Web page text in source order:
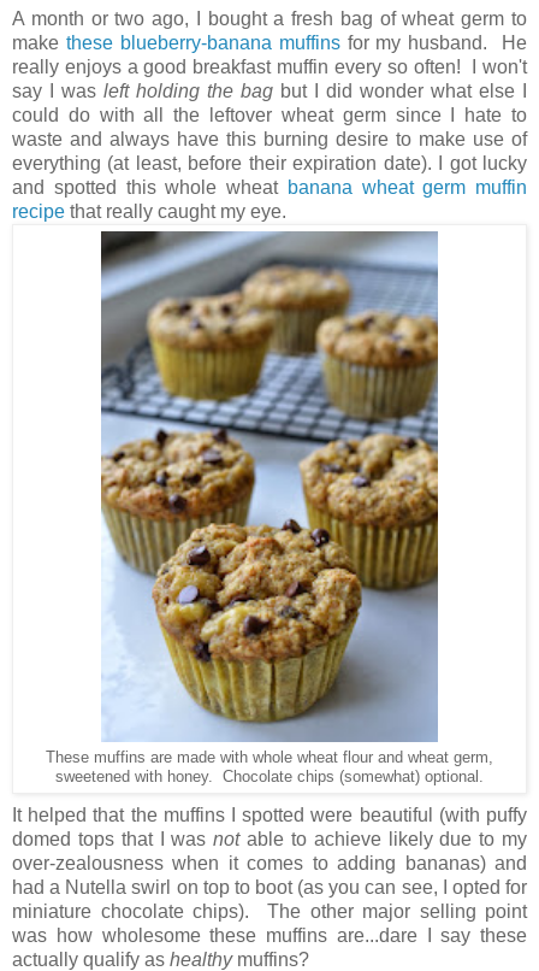
A month or two ago, I bought a fresh bag of wheat germ to
make these blueberry-banana muffinsfor my husband. He
really enjoys a good breakfast muffin every so often! I won't
say I was left holding the bag but I did wonder what else I
could do with all the leftover wheat germ since I hate to
waste and always have this burning desire to make use of
everything (at least, before their expiration date). I got lucky
and spotted this whole wheat banana wheat germ muffin
recipe that really caught my eye.
These muffins are made with whole wheat flour and wheat germ,
sweetened with honey. Chocolate chips (somewhat) optional.
It helped that the muffins I spotted were beautiful (with puffy
domed tops that I wasnotable to achieve likely due to my
over-zealousness when it comes to adding bananas) and
had a Nutella swirl on top to boot (as you can see, I opted for
miniature chocolate chips). The other major selling point
was how wholesome these muffins are...dare I say these
actually qualify as healthymuffins?